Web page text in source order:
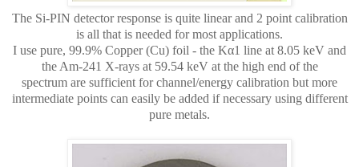
The Si-PIN detector response is quite linear and 2 point calibration
is all that is needed for most applications.
I use pure, 99.9% Copper (Cu) foil - the Kα1 line at 8.05 keV and
the Am-241 X-rays at 59.54 keV at the high end of the
spectrum are sufficient for channel/energy calibration but more
intermediate points can easily be added if necessary using different
pure metals.